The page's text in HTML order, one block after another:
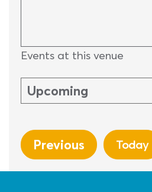
Events at this venue
Upcoming
date.
Previous
Events
Today